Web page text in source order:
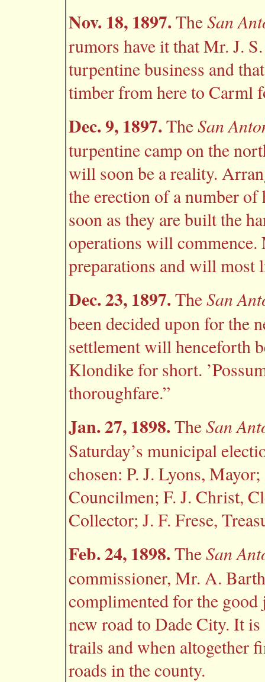
Nov. 18, 1897.TheSan
rumors have it that Mr. J.
turpentine business and
timber from here to Carml
Dec. 9, 1897.TheSan
turpentine camp on the
will soon be a reality.
the erection of a number
soon as they are built the
operations will commence.
preparations and will most
Dec. 23, 1897.TheSan
been decided upon for the
settlement will henceforth
Klondike for short.
thoroughfare.”
Jan. 27, 1898.TheSan
Saturday’s municipal
chosen: P. J. Lyons,
Councilmen; F. J. Christ,
Collector; J. F. Frese,
Feb. 24, 1898.TheSan
commissioner, Mr. A.
complimented for the
new road to Dade City. It
trails and when altogether
roads in the county.